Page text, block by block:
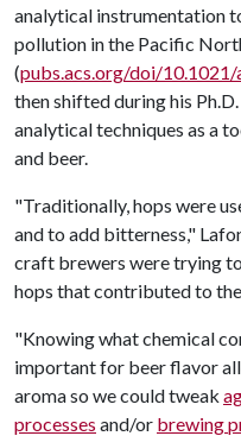
analytical instrumentation
pollution in the Pacific
(pubs.acs.org/doi/
then shifted during his
analytical techniques as a
and beer.
"Traditionally, hops were
and to add bitterness,"
craft brewers were trying
hops that contributed to
"Knowing what chemical
important for beer flavor
aroma so we could tweak
processes and/or brewing